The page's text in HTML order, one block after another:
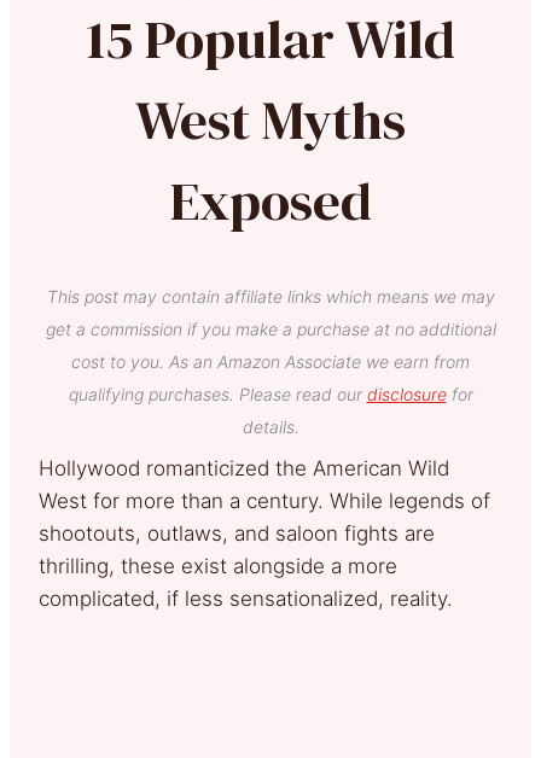
15 Popular Wild
West Myths
Exposed
This post may contain affiliate links which means we may
get a commission if you make a purchase at no additional
cost to you. As an Amazon Associate we earn from
qualifying purchases. Please read our disclosurefor
details.
Hollywood romanticized the American Wild
West for more than a century. While legends of
shootouts, outlaws, and saloon fights are
thrilling, these exist alongside a more
complicated, if less sensationalized, reality.